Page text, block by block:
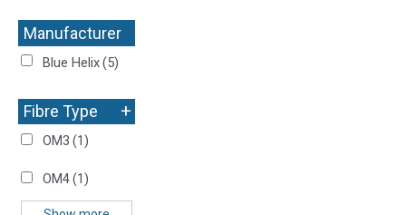
Manufacturer
+
Blue Helix(5)
Fibre Type +
OM3 (1)
OM4(1)